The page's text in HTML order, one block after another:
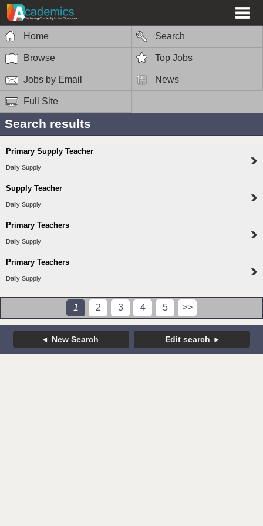
Home Search
Browse Top Jobs
Jobs by Email News
Full Site
Search results
Primary Supply Teacher
Daily Supply
Supply Teacher
Daily Supply
Primary Teachers
Daily Supply
Primary Teachers
Daily Supply
1 2 3 4 5 >>
New Search Edit search